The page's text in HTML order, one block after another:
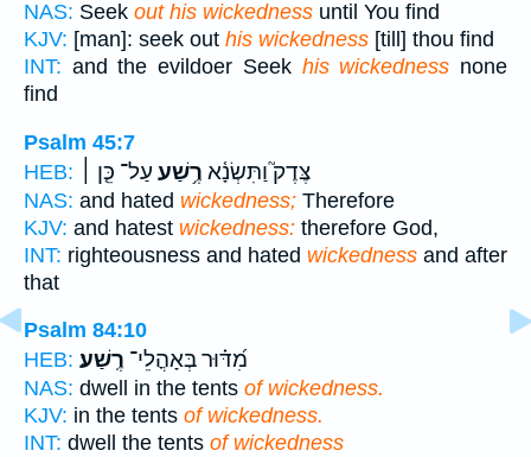
NAS: Seek out his wickedness until You find
KJV: [man]: seek out his wickedness [till] thou find
INT: and the evildoer Seek his wickedness none
find
Psalm 45:7
HEB:
צֶּדֶק֮ וַתִּשְׂנָ֫א רֶ֥שַׁע עַל־ כֵּ֤ן ׀
NAS: and hated wickedness; Therefore
KJV: and hatest wickedness: therefore God,
INT: righteousness and hated wickedness and after
that
Psalm 84:10
HEB:
מִ֝דּ֗וּר בְּאָהֳלֵי־ רֶֽשַׁע׃
NAS: dwell in the tents of wickedness.
KJV: in the tents of wickedness.
INT: dwell the tents of wickedness